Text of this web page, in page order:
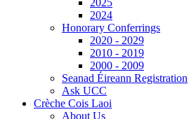
2025
2024
Honorary Conferrings
2020 - 2029
2010 - 2019
2000 - 2009
Seanad Éireann Registration
Ask UCC
Crèche Cois Laoi
About Us